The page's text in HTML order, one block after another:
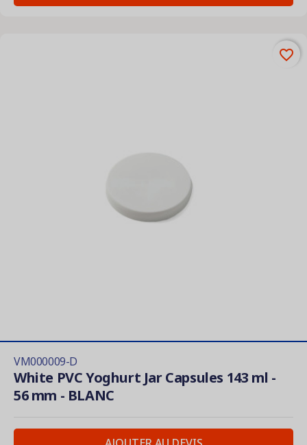
VM000009-D
White PVC Yoghurt Jar Capsules 143 ml -
56 mm - BLANC
favorite_border